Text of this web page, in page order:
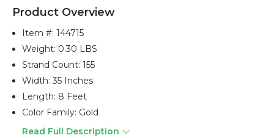
Product Overview
Item #:144715
Weight: 0.30 LBS
Strand Count: 155
Width: 35 Inches
Length: 8 Feet
Color Family: Gold
Read Full Description